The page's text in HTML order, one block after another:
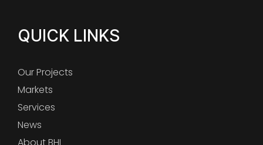
QUICK LINKS
Our Projects
Markets
Services
News